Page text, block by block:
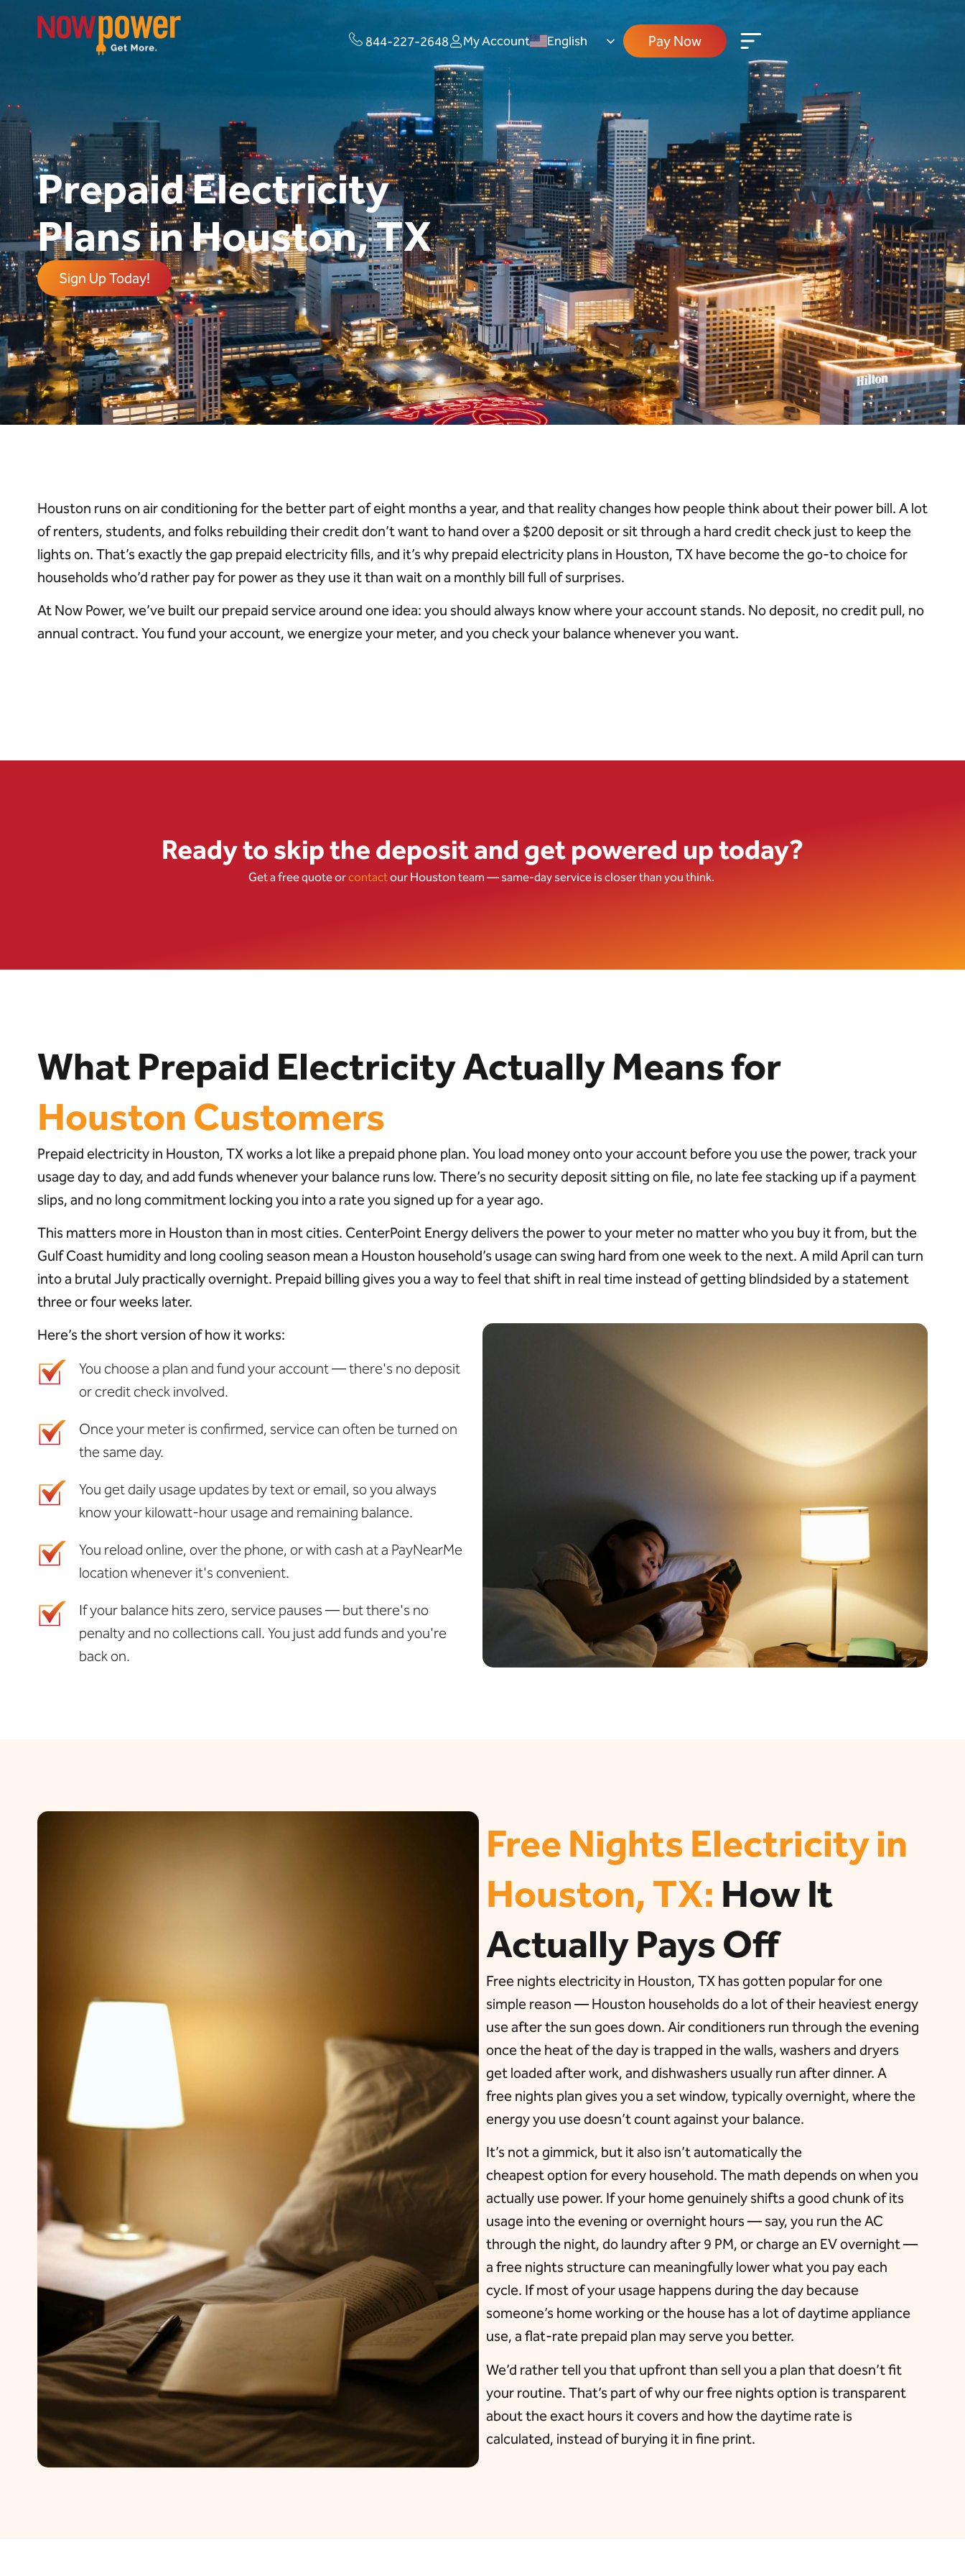
844-227-2648 My Account English Pay Now
Prepaid Electricity
Plans in Houston, TX
Sign Up Today!
Houston runs on air conditioning for the better part of eight months a year, and that reality changes how people think about their power bill. A lot
of renters, students, and folks rebuilding their credit don’t want to hand over a $200 deposit or sit through a hard credit check just to keep the
lights on. That’s exactly the gap prepaid electricity fills, and it’s why prepaid electricity plans in Houston, TX have become the go-to choice for
households who’d rather pay for power as they use it than wait on a monthly bill full of surprises.
At Now Power, we’ve built our prepaid service around one idea: you should always know where your account stands. No deposit, no credit pull, no
annual contract. You fund your account, we energize your meter, and you check your balance whenever you want.
Ready to skip the deposit and get powered up today?
Get a free quoteorcontactour Houston team — same-day service is closer than you think.
What Prepaid Electricity Actually Means for
Houston Customers
Prepaid electricity in Houston, TX works a lot like a prepaid phone plan. You load money onto your account before you use the power, track your
usage day to day, and add funds whenever your balance runs low. There’s no security deposit sitting on file, no late fee stacking up if a payment
slips, and no long commitment locking you into a rate you signed up for a year ago.
This matters more in Houston than in most cities. CenterPoint Energy delivers the power to your meter no matter who you buy it from, but the
Gulf Coast humidity and long cooling season mean a Houston household’s usage can swing hard from one week to the next. A mild April can turn
into a brutal July practically overnight. Prepaid billing gives you a way to feel that shift in real time instead of getting blindsided by a statement
three or four weeks later.
Here’s the short version of how it works:
You choose a plan and fund your account — there's no deposit
or credit check involved.
Once your meter is confirmed, service can often be turned on
the same day.
You get daily usage updates by text or email, so you always
know your kilowatt-hour usage and remaining balance.
You reload online, over the phone, or with cash at a PayNearMe
location whenever it's convenient.
If your balance hits zero, service pauses — but there's no
penalty and no collections call. You just add funds and you're
back on.
Free Nights Electricity in
Houston, TX: How It
Actually Pays Off
Free nights electricity in Houston, TX has gotten popular for one
simple reason — Houston households do a lot of their heaviest energy
use after the sun goes down. Air conditioners run through the evening
once the heat of the day is trapped in the walls, washers and dryers
get loaded after work, and dishwashers usually run after dinner. A
free nights plan gives you a set window, typically overnight, where the
energy you use doesn’t count against your balance.
It’s not a gimmick, but it also isn’t automatically the
cheapest option for every household. The math depends on when you
actually use power. If your home genuinely shifts a good chunk of its
usage into the evening or overnight hours — say, you run the AC
through the night, do laundry after 9 PM, or charge an EV overnight —
a free nights structure can meaningfully lower what you pay each
cycle. If most of your usage happens during the day because
someone’s home working or the house has a lot of daytime appliance
use, a flat-rate prepaid plan may serve you better.
We’d rather tell you that upfront than sell you a plan that doesn’t fit
your routine. That’s part of why our free nights option is transparent
about the exact hours it covers and how the daytime rate is
calculated, instead of burying it in fine print.